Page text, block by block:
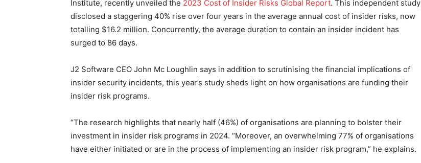
Institute, recently unveiled the 2023 Cost of Insider Risks Global Report. This independent study
disclosed a staggering 40% rise over four years in the average annual cost of insider risks, now
totalling $16.2 million. Concurrently, the average duration to contain an insider incident has
surged to 86 days.
J2 Software CEO John Mc Loughlin says in addition to scrutinising the financial implications of
insider security incidents, this year’s study sheds light on how organisations are funding their
insider risk programs.
“The research highlights that nearly half (46%) of organisations are planning to bolster their
investment in insider risk programs in 2024. “Moreover, an overwhelming 77% of organisations
have either initiated or are in the process of implementing an insider risk program,” he explains.